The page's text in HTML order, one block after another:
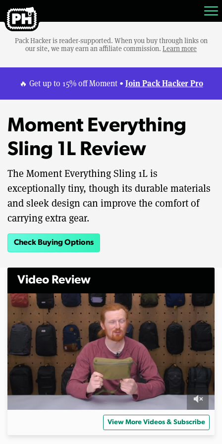
Pack Hacker is reader-supported. When you buy through links on
our site, we may earn an affiliate commission. Learn more
🔥 Get up to 15% off Moment • Join Pack Hacker Pro
Moment Everything
Sling 1L Review
The Moment Everything Sling 1L is
exceptionally tiny, though its durable materials
and sleek design can improve the comfort of
carrying extra gear.
Check Buying Options
Video Review
View More Videos & Subscribe